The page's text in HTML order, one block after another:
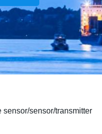
sensor/transmitter